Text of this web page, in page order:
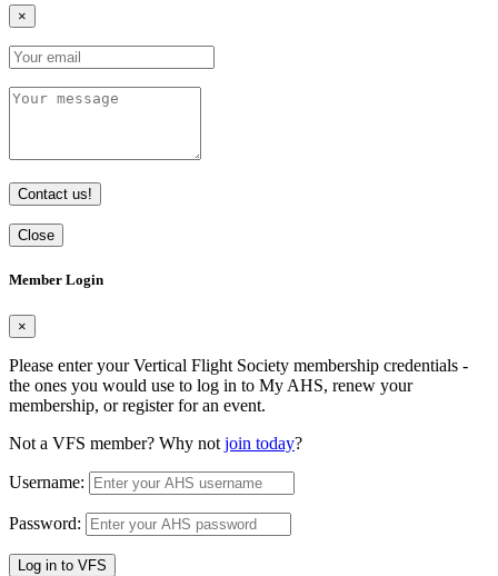
×
Contact us!
Close
Member Login
×
Please enter your Vertical Flight Society membership credentials -
the ones you would use to log in to My AHS, renew your
membership, or register for an event.
Not a VFS member? Why not join today?
Username:
Password:
Log in to VFS